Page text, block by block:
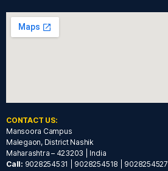
CONTACT US:
Mansoora Campus
Malegaon, District Nashik
Maharashtra – 423203 | India
Call: 9028254531 | 9028254518 | 9028254527